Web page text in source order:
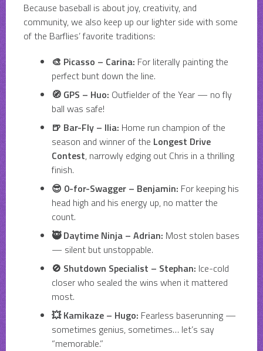
Because baseball is about joy, creativity, and
community, we also keep up our lighter side with some
of the Barflies’ favorite traditions:
🎨 Picasso – Carina: For literally painting the
perfect bunt down the line.
🧭 GPS – Huo: Outfielder of the Year — no fly
ball was safe!
🍺 Bar-Fly – Ilia: Home run champion of the
season and winner of the Longest Drive
Contest, narrowly edging out Chris in a thrilling
finish.
😎 0-for-Swagger – Benjamin: For keeping his
head high and his energy up, no matter the
count.
🥷 Daytime Ninja – Adrian: Most stolen bases
— silent but unstoppable.
🚫 Shutdown Specialist – Stephan: Ice-cold
closer who sealed the wins when it mattered
most.
💥 Kamikaze – Hugo: Fearless baserunning —
sometimes genius, sometimes… let’s say
“memorable.”